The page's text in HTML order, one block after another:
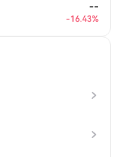
--
-16.43%